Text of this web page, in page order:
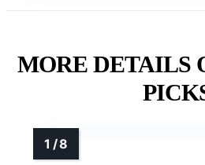
MORE DETAILS